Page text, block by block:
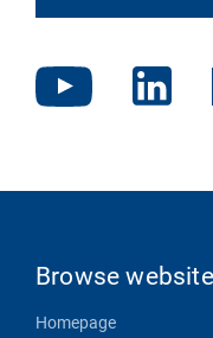
Browse website
Homepage